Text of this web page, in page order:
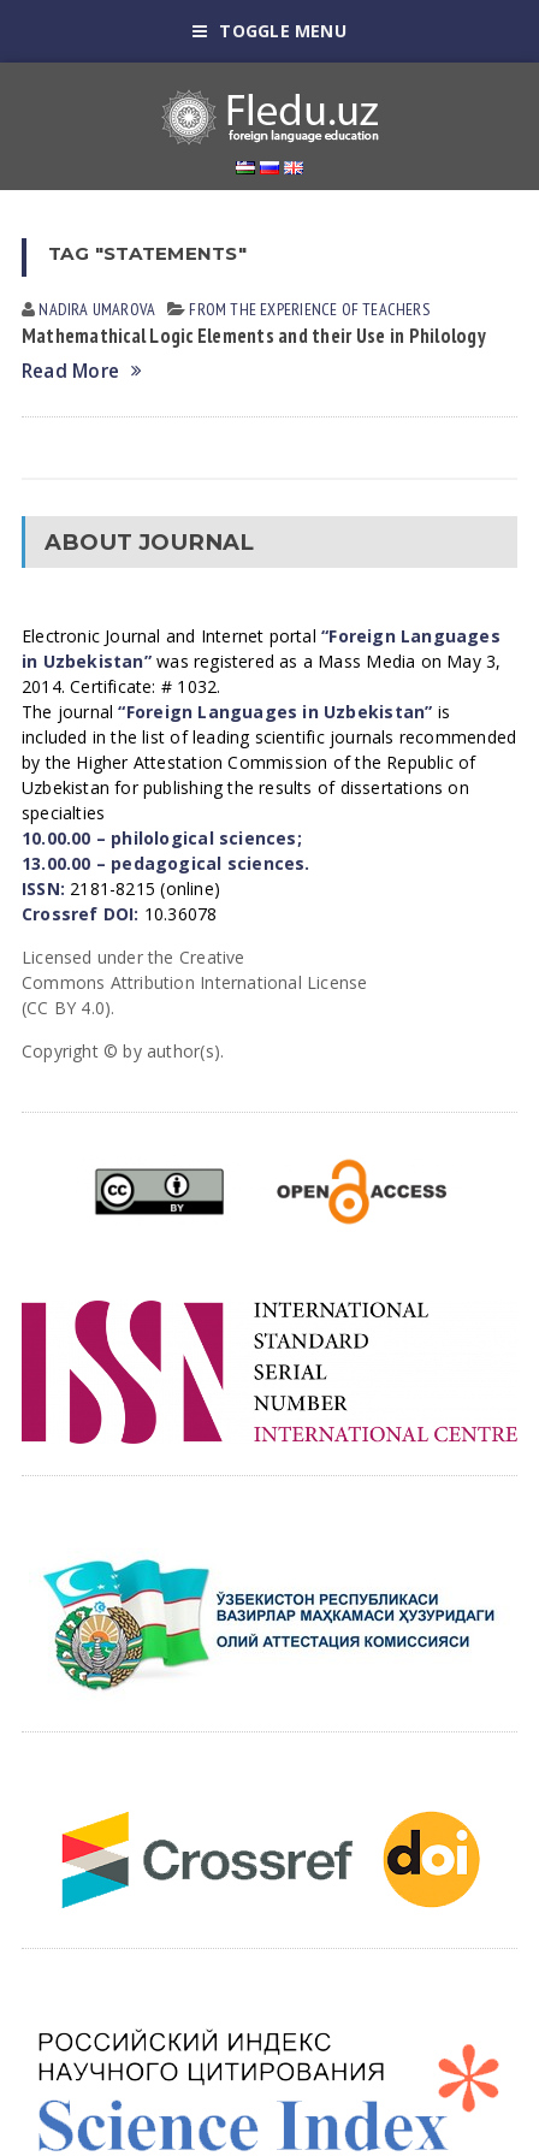
TOGGLE MENU
TAG "STATEMENTS"
NADIRA UMАROVА FROM THE EXPERIENCE OF TEACHERS
Mathemathical Logic Elements and their Use in Philology
Read More
ABOUT JOURNAL
Electronic Journal and Internet portal“Foreign Languages
in Uzbekistan”was registered as a Mass Media on May 3,
2014. Certificate: # 1032.
The journal“Foreign Languages in Uzbekistan” is
included in the list of leading scientific journals recommended
by the Higher Attestation Commission of the Republic of
Uzbekistan for publishing the results of dissertations on
specialties
10.00.00 – philological sciences;
13.00.00 – pedagogical sciences.
ISSN: 2181-8215 (online)
Crossref DOI: 10.36078
Licensed under the Creative
Commons Attribution International License
(CC BY 4.0).
Copyright © by author(s).